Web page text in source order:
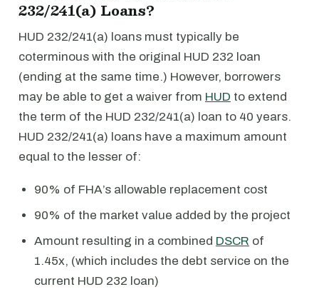
232/241(a) Loans?
HUD 232/241(a) loans must typically be
coterminous with the original HUD 232 loan
(ending at the same time.) However, borrowers
may be able to get a waiver from HUD to extend
the term of the HUD 232/241(a) loan to 40 years.
HUD 232/241(a) loans have a maximum amount
equal to the lesser of:
90% of FHA’s allowable replacement cost
90% of the market value added by the project
Amount resulting in a combined DSCR of
1.45x, (which includes the debt service on the
current HUD 232 loan)